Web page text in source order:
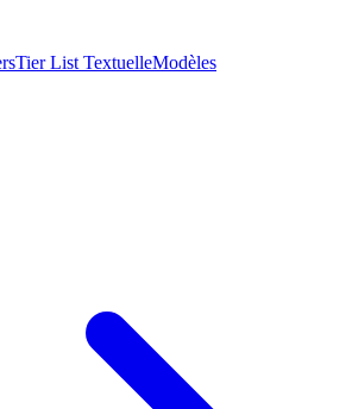
Tier List TextuelleModèles